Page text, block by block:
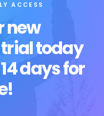
ACCESS
new
today
days for